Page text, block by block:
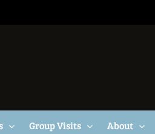
Group Visits About